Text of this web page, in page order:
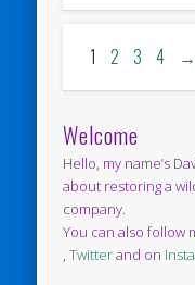
1 2 3 4 →
Welcome
Hello, my name’s
about restoring a
company.
You can also follow
,Twitterand on